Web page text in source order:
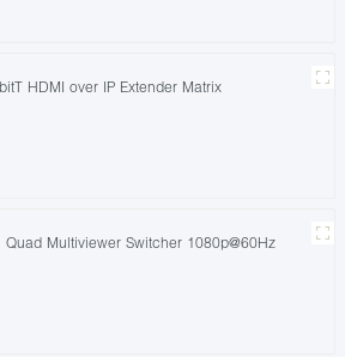
HDMI over IP Extender Matrix
Quad Multiviewer Switcher 1080p@60Hz